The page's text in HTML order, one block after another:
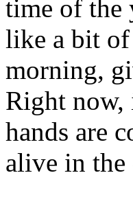
time of the
like a bit of
morning,
Right now,
hands are
alive in